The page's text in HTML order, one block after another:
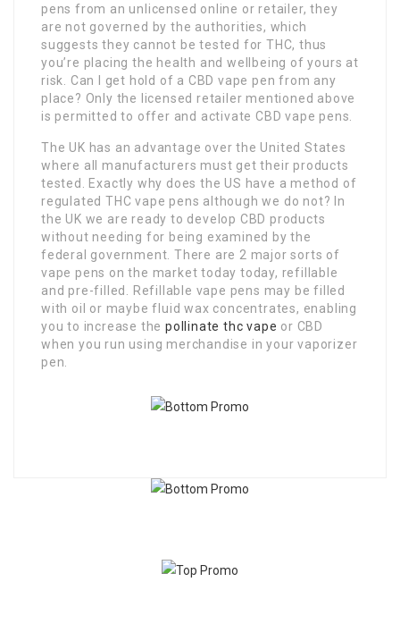
pens from an unlicensed online or retailer, they
are not governed by the authorities, which
suggests they cannot be tested for THC, thus
you’re placing the health and wellbeing of yours at
risk. Can I get hold of a CBD vape pen from any
place? Only the licensed retailer mentioned above
is permitted to offer and activate CBD vape pens.
The UK has an advantage over the United States
where all manufacturers must get their products
tested. Exactly why does the US have a method of
regulated THC vape pens although we do not? In
the UK we are ready to develop CBD products
without needing for being examined by the
federal government. There are 2 major sorts of
vape pens on the market today today, refillable
and pre-filled. Refillable vape pens may be filled
with oil or maybe fluid wax concentrates, enabling
you to increase thepollinate thc vape or CBD
when you run using merchandise in your vaporizer
pen.